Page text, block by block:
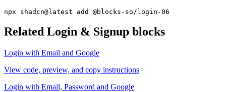
npx shadcn@latest add @blocks-so/login-06
Related Login & Signup blocks
Login with Email and Google
View code, preview, and copy instructions
Login with Email, Password and Google